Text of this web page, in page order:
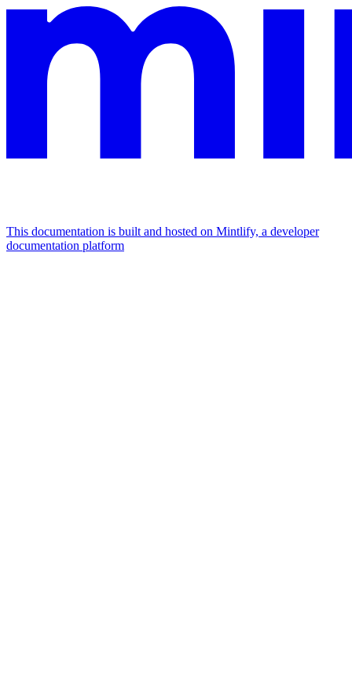
This documentation is built and hosted on Mintlify, a developer
documentation platform